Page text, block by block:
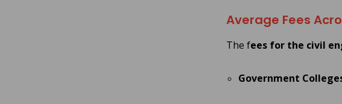
Average Fees
The fees for the civil
Government